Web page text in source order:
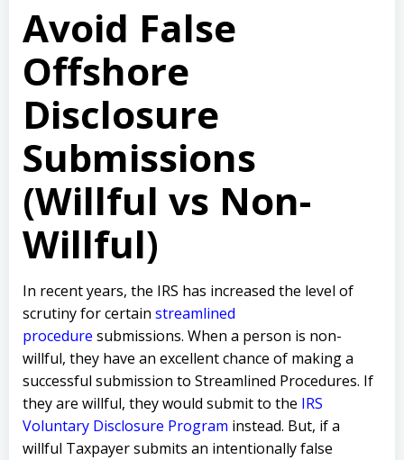
Avoid False
Offshore
Disclosure
Submissions
(Willful vs Non-
Willful)
In recent years, the IRS has increased the level of
scrutiny for certain streamlined
procedure submissions. When a person is non-
willful, they have an excellent chance of making a
successful submission to Streamlined Procedures. If
they are willful, they would submit to the IRS
Voluntary Disclosure Program instead. But, if a
willful Taxpayer submits an intentionally false